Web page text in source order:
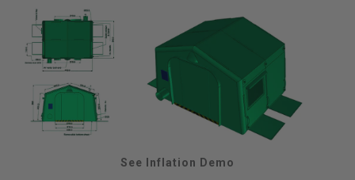
See Inflation Demo